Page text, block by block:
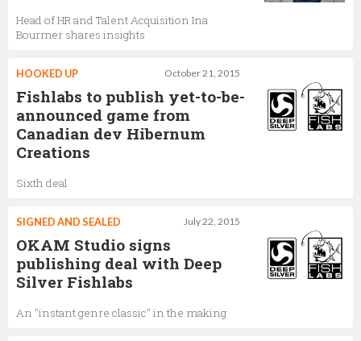
Head of HR and Talent Acquisition Ina
Bourmer shares insights
October 21, 2015
HOOKED UP
Fishlabs to publish yet-to-be-
announced game from
Canadian dev Hibernum
Creations
Sixth deal
July 22, 2015
SIGNED AND SEALED
OKAM Studio signs
publishing deal with Deep
Silver Fishlabs
An "instant genre classic" in the making